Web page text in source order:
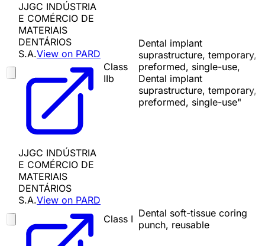
JJGC INDÚSTRIA
E COMÉRCIO DE
MATERIAIS
DENTÁRIOS
S.A.View on PARD
Class
IIb
Dental implant
suprastructure, temporary,
preformed, single-use,
Dental implant
suprastructure, temporary,
preformed, single-use"
JJGC INDÚSTRIA
E COMÉRCIO DE
MATERIAIS
DENTÁRIOS
S.A.View on PARD
Class I Dental soft-tissue coring
punch, reusable